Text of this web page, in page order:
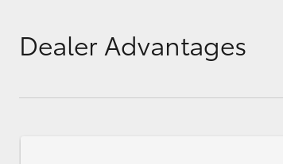
Dealer Advantages